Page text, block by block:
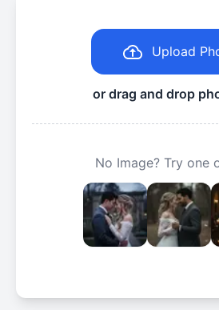
Upload
or drag and drop
No Image? Try one